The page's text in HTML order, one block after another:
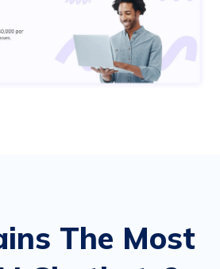
The Most